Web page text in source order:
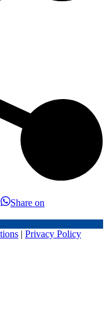
Share on
| Privacy Policy